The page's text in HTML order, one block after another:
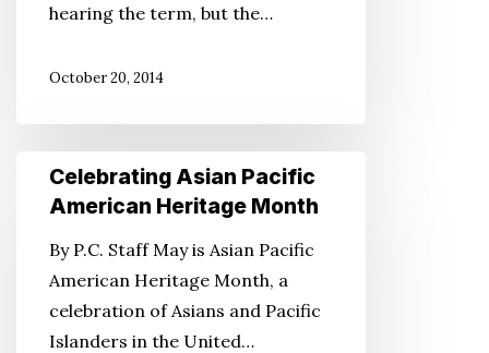
hearing the term, but the…
October 20, 2014
Celebrating
Asian
American
Heritage
Month
Celebrating Asian Pacific
American Heritage Month
By P.C. Staff May is Asian Pacific
American Heritage Month, a
celebration of Asians and Pacific
Islanders in the United…